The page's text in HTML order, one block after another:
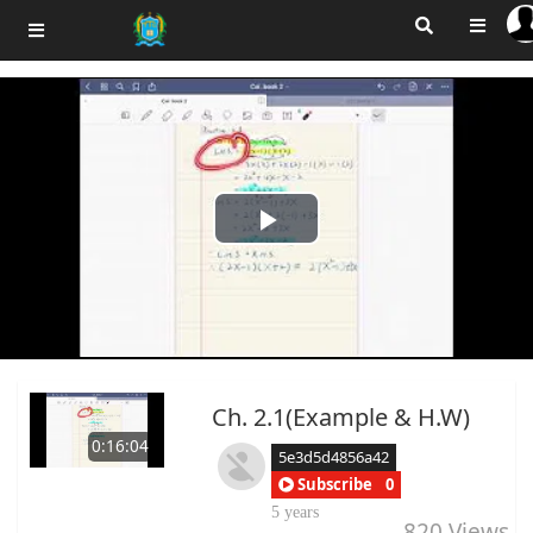
Play
0:16:04
Ch. 2.1(Example & H.W)
5e3d5d4856a42
Subscribe
0
5 years